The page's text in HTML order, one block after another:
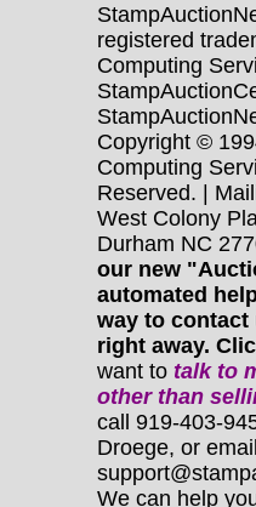
registered
Computing
Copyright ©
Computing
Reserved. |
West Colony
Durham NC
our new
automated
way to contact
right away.
want to talk to
otherthan
call 919-403-
Droege, or email
We can help